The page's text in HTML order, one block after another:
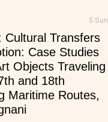
5 Sun
Cultural Transfers
Case Studies
Objects Traveling
and 18th
Maritime Routes,